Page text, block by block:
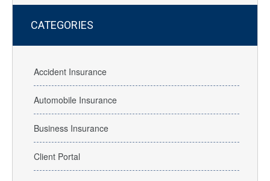
CATEGORIES
Accident Insurance
Automobile Insurance
Business Insurance
Client Portal